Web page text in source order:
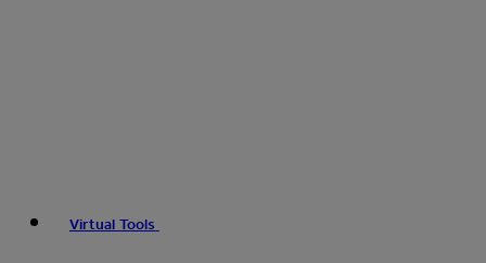
Virtual Tools